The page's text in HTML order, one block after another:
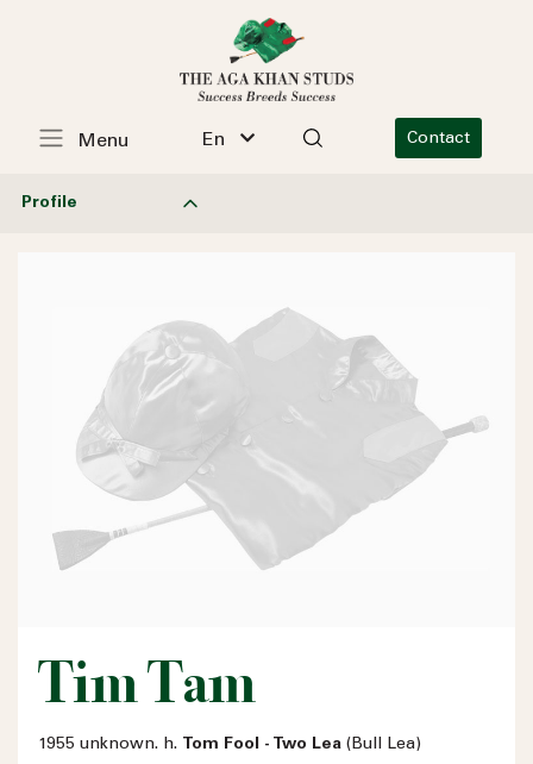
En Contact
Menu
Profile
Tim Tam
1955 unknown. h. Tom Fool - Two Lea (Bull Lea)